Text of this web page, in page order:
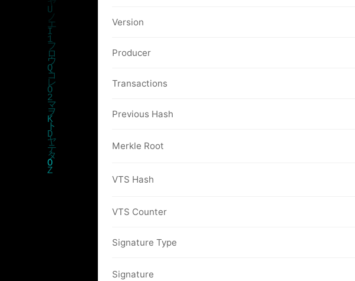
Version
Producer
Transactions
Previous Hash
Merkle Root
VTS Hash
VTS Counter
Signature Type
Signature